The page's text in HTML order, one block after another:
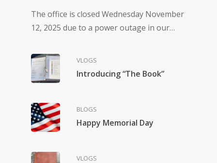
The office is closed Wednesday November
12, 2025 due to a power outage in our…
VLOGS
Introducing “The Book”
BLOGS
Happy Memorial Day
VLOGS